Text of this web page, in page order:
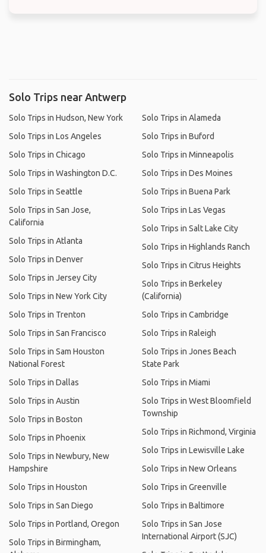
Solo Trips near Antwerp
Solo Trips in Hudson, New York
Solo Trips in Los Angeles
Solo Trips in Chicago
Solo Trips in Washington D.C.
Solo Trips in Seattle
Solo Trips in San Jose,
California
Solo Trips in Atlanta
Solo Trips in Denver
Solo Trips in Jersey City
Solo Trips in New York City
Solo Trips in Trenton
Solo Trips in San Francisco
Solo Trips in Sam Houston
National Forest
Solo Trips in Dallas
Solo Trips in Austin
Solo Trips in Boston
Solo Trips in Phoenix
Solo Trips in Newbury, New
Hampshire
Solo Trips in Houston
Solo Trips in San Diego
Solo Trips in Portland, Oregon
Solo Trips in Birmingham,
Solo Trips in Alameda
Solo Trips in Buford
Solo Trips in Minneapolis
Solo Trips in Des Moines
Solo Trips in Buena Park
Solo Trips in Las Vegas
Solo Trips in Salt Lake City
Solo Trips in Highlands Ranch
Solo Trips in Citrus Heights
Solo Trips in Berkeley
(California)
Solo Trips in Cambridge
Solo Trips in Raleigh
Solo Trips in Jones Beach
State Park
Solo Trips in Miami
Solo Trips in West Bloomfield
Township
Solo Trips in Richmond, Virginia
Solo Trips in Lewisville Lake
Solo Trips in New Orleans
Solo Trips in Greenville
Solo Trips in Baltimore
Solo Trips in San Jose
International Airport (SJC)